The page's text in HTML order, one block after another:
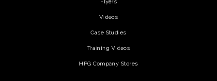
Flyers
Videos
Case Studies
Training Videos
HPG Company Stores